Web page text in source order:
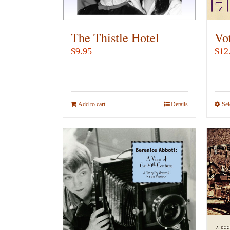
The Thistle Hotel
$9.95
Add to cart Details
$